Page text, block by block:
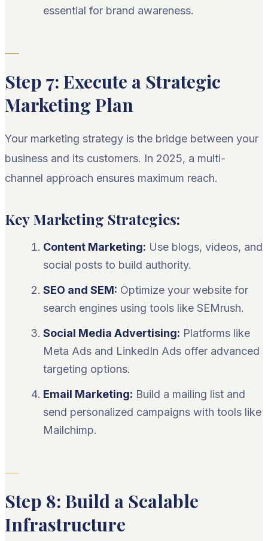
essential for brand awareness.
Step 7: Execute a Strategic
Marketing Plan
Your marketing strategy is the bridge between your
business and its customers. In 2025, a multi-
channel approach ensures maximum reach.
Key Marketing Strategies:
Content Marketing: Use blogs, videos, and
social posts to build authority.
SEO and SEM: Optimize your website for
search engines using tools like SEMrush.
Social Media Advertising: Platforms like
Meta Ads and LinkedIn Ads offer advanced
targeting options.
Email Marketing: Build a mailing list and
send personalized campaigns with tools like
Mailchimp.
Step 8: Build a Scalable
Infrastructure